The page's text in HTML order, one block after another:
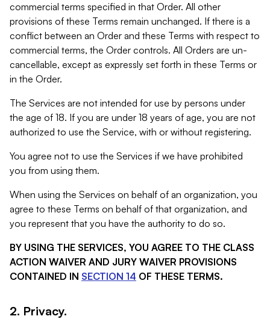
commercial terms specified in that Order. All other
provisions of these Terms remain unchanged. If there is a
conflict between an Order and these Terms with respect to
commercial terms, the Order controls. All Orders are un-
cancellable, except as expressly set forth in these Terms or
in the Order.
The Services are not intended for use by persons under
the age of 18. If you are under 18 years of age, you are not
authorized to use the Service, with or without registering.
You agree not to use the Services if we have prohibited
you from using them.
When using the Services on behalf of an organization, you
agree to these Terms on behalf of that organization, and
you represent that you have the authority to do so.
BY USING THE SERVICES, YOU AGREE TO THE CLASS
ACTION WAIVER AND JURY WAIVER PROVISIONS
CONTAINED IN SECTION 14 OF THESE TERMS.
2. Privacy.